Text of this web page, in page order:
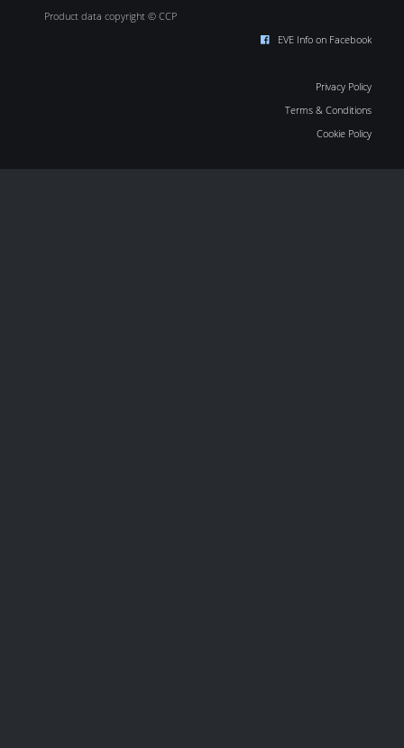
Product data copyright © CCP
EVE Info on Facebook
Privacy Policy
Terms & Conditions
Cookie Policy